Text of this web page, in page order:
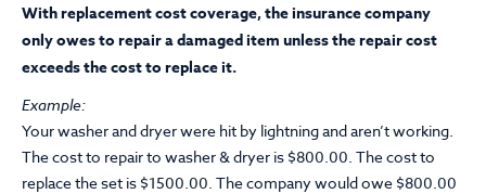
With replacement cost coverage, the insurance company
only owes to repair a damaged item unless the repair cost
exceeds the cost to replace it.
Example:
Your washer and dryer were hit by lightning and aren’t working.
The cost to repair to washer & dryer is $800.00. The cost to
replace the set is $1500.00. The company would owe $800.00